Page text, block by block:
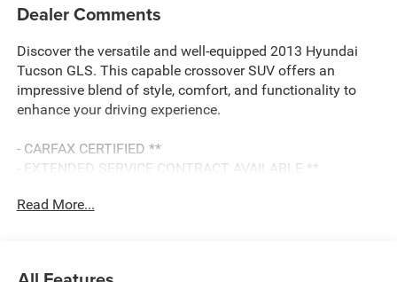
Dealer Comments
Discover the versatile and well-equipped 2013 Hyundai
Tucson GLS. This capable crossover SUV offers an
impressive blend of style, comfort, and functionality to
enhance your driving experience.
- CARFAX CERTIFIED **
- EXTENDED SERVICE CONTRACT AVAILABLE **
- REDUCED PRICE
Read More...